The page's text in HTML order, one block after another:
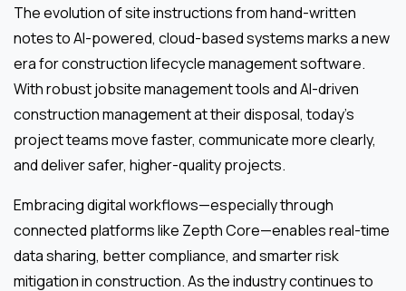
The evolution of site instructions from hand-written
notes to AI-powered, cloud-based systems marks a new
era for construction lifecycle management software.
With robust jobsite management tools and AI-driven
construction management at their disposal, today’s
project teams move faster, communicate more clearly,
and deliver safer, higher-quality projects.
Embracing digital workflows—especially through
connected platforms like Zepth Core—enables real-time
data sharing, better compliance, and smarter risk
mitigation in construction. As the industry continues to